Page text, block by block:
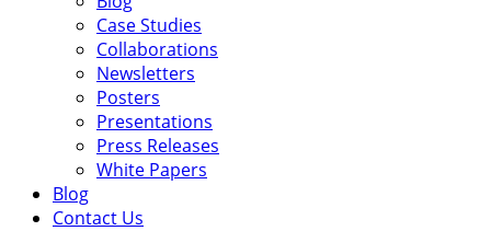
Case Studies
Collaborations
Newsletters
Posters
Presentations
Press Releases
White Papers
Blog
Contact Us